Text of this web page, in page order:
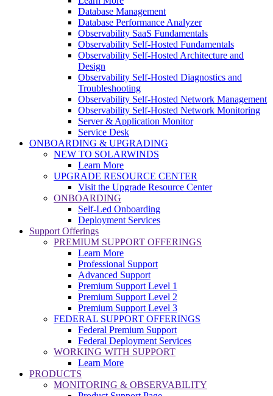
Database Management
Database Performance Analyzer
Observability SaaS Fundamentals
Observability Self-Hosted Fundamentals
Observability Self-Hosted Architecture and
Design
Observability Self-Hosted Diagnostics and
Troubleshooting
Observability Self-Hosted Network Management
Observability Self-Hosted Network Monitoring
Server & Application Monitor
Service Desk
ONBOARDING & UPGRADING
NEW TO SOLARWINDS
Learn More
UPGRADE RESOURCE CENTER
Visit the Upgrade Resource Center
ONBOARDING
Self-Led Onboarding
Deployment Services
Support Offerings
PREMIUM SUPPORT OFFERINGS
Learn More
Professional Support
Advanced Support
Premium Support Level 1
Premium Support Level 2
Premium Support Level 3
FEDERAL SUPPORT OFFERINGS
Federal Premium Support
Federal Deployment Services
WORKING WITH SUPPORT
Learn More
PRODUCTS
MONITORING & OBSERVABILITY